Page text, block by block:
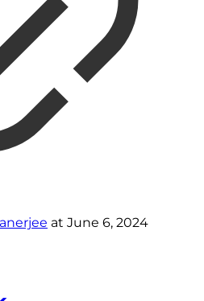
at June 6, 2024